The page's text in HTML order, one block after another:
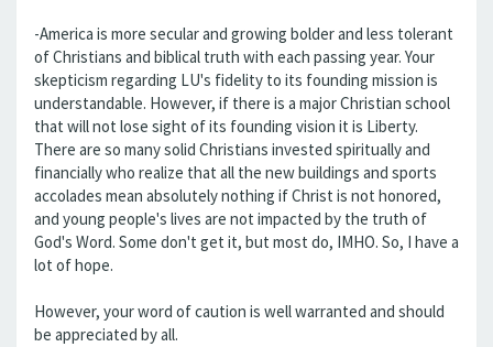
-America is more secular and growing bolder and less tolerant
of Christians and biblical truth with each passing year. Your
skepticism regarding LU's fidelity to its founding mission is
understandable. However, if there is a major Christian school
that will not lose sight of its founding vision it is Liberty.
There are so many solid Christians invested spiritually and
financially who realize that all the new buildings and sports
accolades mean absolutely nothing if Christ is not honored,
and young people's lives are not impacted by the truth of
God's Word. Some don't get it, but most do, IMHO. So, I have a
lot of hope.
However, your word of caution is well warranted and should
be appreciated by all.